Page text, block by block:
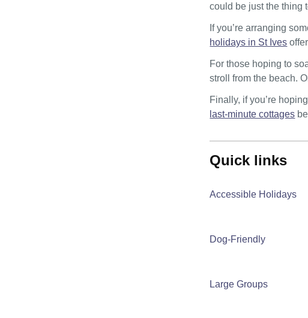
could be just the thing
If you’re arranging
holidays in St Ives
For those hoping to
stroll from the beach.
Finally, if you’re
last-minute cottages
quick links
Accessible Holidays
Dog-Friendly
Large Groups